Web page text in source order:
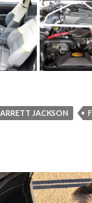
JACKSON